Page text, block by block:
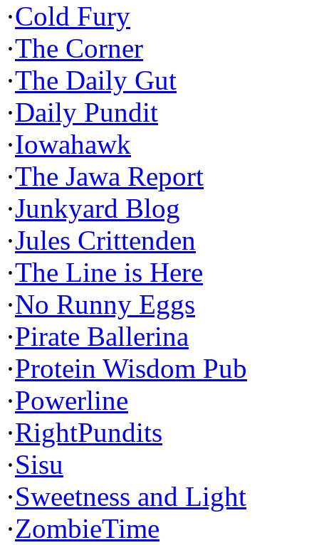
·Cold Fury
·The Corner
·The Daily Gut
·Daily Pundit
·Iowahawk
·The Jawa Report
·Junkyard Blog
·Jules Crittenden
·The Line is Here
·No Runny Eggs
·Pirate Ballerina
·Protein Wisdom Pub
·Powerline
·RightPundits
·Sisu
·Sweetness and Light
·ZombieTime